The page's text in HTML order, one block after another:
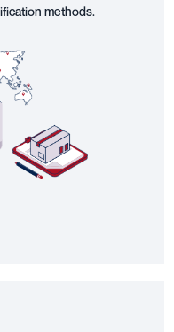
methods.